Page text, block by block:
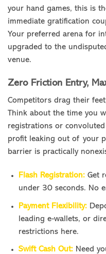
your hand games, this is
immediate gratification
Your preferred arena for
upgraded to the
venue.
Zero Friction Entry,
Competitors drag their
Think about the time you
registrations or convoluted
profit leaking out of your
barrier is practically
Flash Registration:Get
under 30 seconds. No
Payment Flexibility:
leading e-wallets, or
restrictions here.
Swift Cash Out:Need